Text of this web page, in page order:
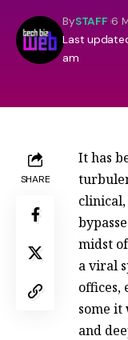
Last
am
BySTAFF 6
SHARE
It has
midst
a viral
offices,
some it
and